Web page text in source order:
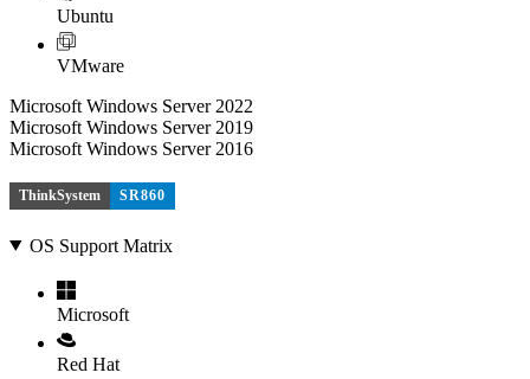
Ubuntu
VMware
Microsoft Windows Server 2022
Microsoft Windows Server 2019
Microsoft Windows Server 2016
ThinkSystem SR860
OS Support Matrix
Microsoft
Red Hat